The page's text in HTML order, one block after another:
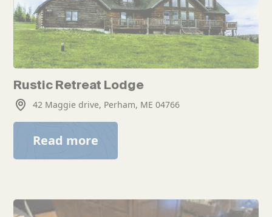
Rustic Retreat Lodge
42 Maggie drive, Perham, ME 04766
Read more